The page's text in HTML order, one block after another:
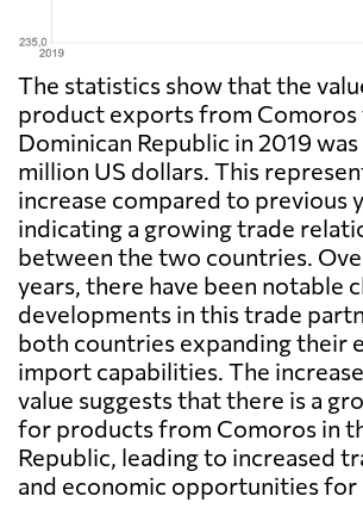
The statistics show that the
product exports from Comoros
Dominican Republic in 2019
million US dollars. This
increase compared to previous
indicating a growing trade
between the two countries.
years, there have been notable
developments in this trade
both countries expanding their
import capabilities. The
value suggests that there is a
for products from Comoros in
Republic, leading to increased
and economic opportunities for